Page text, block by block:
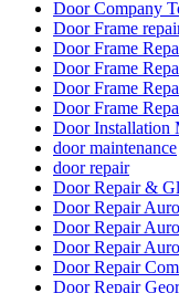
Door Company
Door Frame
Door Frame
Door Frame
Door Frame
Door Frame
Door Installation
door maintenance
door repair
Door Repair &
Door Repair
Door Repair
Door Repair
Door Repair
Door Repair